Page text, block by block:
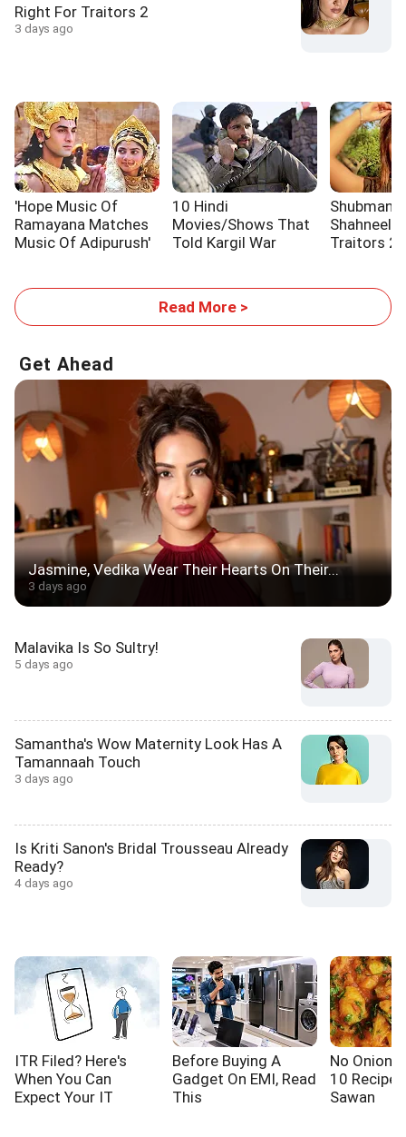
Right For Traitors 2
3 days ago
'Hope Music Of
Ramayana Matches
Music Of Adipurush'
10 Hindi
Movies/Shows That
Told Kargil War
Shubman
Shahneel
Traitors 2
Read More >
Get Ahead
Jasmine, Vedika Wear Their Hearts On Their...
3 days ago
Malavika Is So Sultry!
5 days ago
Samantha's Wow Maternity Look Has A
Tamannaah Touch
3 days ago
Is Kriti Sanon's Bridal Trousseau Already
Ready?
4 days ago
ITR Filed? Here's
When You Can
Expect Your IT
Before Buying A
Gadget On EMI, Read
This
No Onion!
10
Sawan